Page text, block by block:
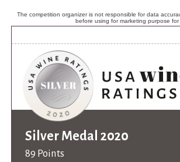
The competition organizer is not responsible for data
before using for marketing purpose
Silver Medal 2020
89 Points